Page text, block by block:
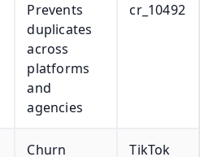
Prevents
duplicates
across
platforms
and
agencies
cr_10492
Churn
TikTok